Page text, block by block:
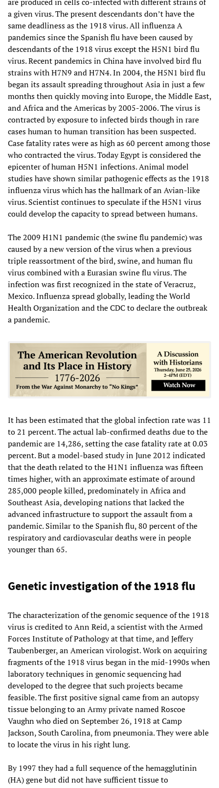
a given virus. The present descendants don’t have the
same deadliness as the 1918 virus. All influenza A
pandemics since the Spanish flu have been caused by
descendants of the 1918 virus except the H5N1 bird flu
virus. Recent pandemics in China have involved bird flu
strains with H7N9 and H7N4. In 2004, the H5N1 bird flu
began its assault spreading throughout Asia in just a few
months then quickly moving into Europe, the Middle East,
and Africa and the Americas by 2005-2006. The virus is
contracted by exposure to infected birds though in rare
cases human to human transition has been suspected.
Case fatality rates were as high as 60 percent among those
who contracted the virus. Today Egypt is considered the
epicenter of human H5N1 infections. Animal model
studies have shown similar pathogenic effects as the 1918
influenza virus which has the hallmark of an Avian-like
virus. Scientist continues to speculate if the H5N1 virus
could develop the capacity to spread between humans.
The 2009 H1N1 pandemic (the swine flu pandemic) was
caused by a new version of the virus when a previous
triple reassortment of the bird, swine, and human flu
virus combined with a Eurasian swine flu virus. The
infection was first recognized in the state of Veracruz,
Mexico. Influenza spread globally, leading the World
Health Organization and the CDC to declare the outbreak
a pandemic.
It has been estimated that the global infection rate was 11
to 21 percent. The actual lab-confirmed deaths due to the
pandemic are 14,286, setting the case fatality rate at 0.03
percent. But a model-based study in June 2012 indicated
that the death related to the H1N1 influenza was fifteen
times higher, with an approximate estimate of around
285,000 people killed, predominately in Africa and
Southeast Asia, developing nations that lacked the
advanced infrastructure to support the assault from a
pandemic. Similar to the Spanish flu, 80 percent of the
respiratory and cardiovascular deaths were in people
younger than 65.
Genetic investigation of the 1918 flu
The characterization of the genomic sequence of the 1918
virus is credited to Ann Reid, a scientist with the Armed
Forces Institute of Pathology at that time, and Jeffery
Taubenberger, an American virologist. Work on acquiring
fragments of the 1918 virus began in the mid-1990s when
laboratory techniques in genomic sequencing had
developed to the degree that such projects became
feasible. The first positive signal came from an autopsy
tissue belonging to an Army private named Roscoe
Vaughn who died on September 26, 1918 at Camp
Jackson, South Carolina, from pneumonia. They were able
to locate the virus in his right lung.
By 1997 they had a full sequence of the hemagglutinin
(HA) gene but did not have sufficient tissue to